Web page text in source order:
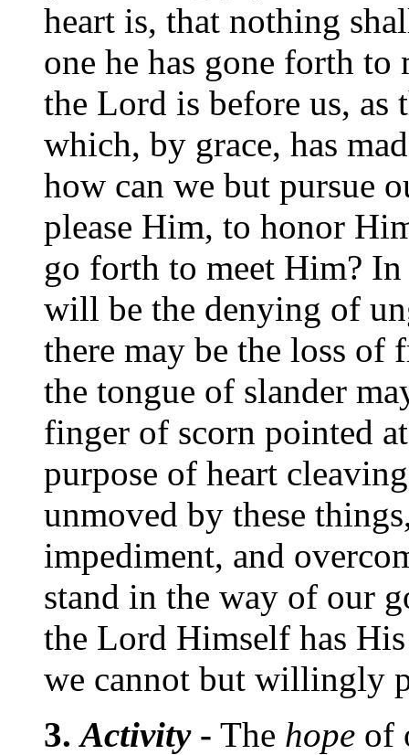
heart is, that nothing
one he has gone forth
the Lord is before us, as
which, by grace, has
how can we but pursue
please Him, to honor
go forth to meet Him? In
will be the denying of
there may be the loss
the tongue of slander
finger of scorn pointed
purpose of heart
unmoved by these
impediment, and
stand in the way of our
the Lord Himself has
we cannot but willingly
3.Activity- The hope of